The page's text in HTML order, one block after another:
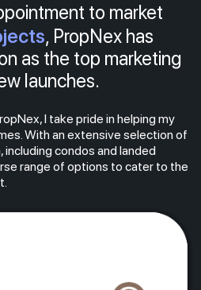
to market
, PropNex has
as the top marketing
launches.
I take pride in helping my
With an extensive selection of
condos and landed
range of options to cater to the